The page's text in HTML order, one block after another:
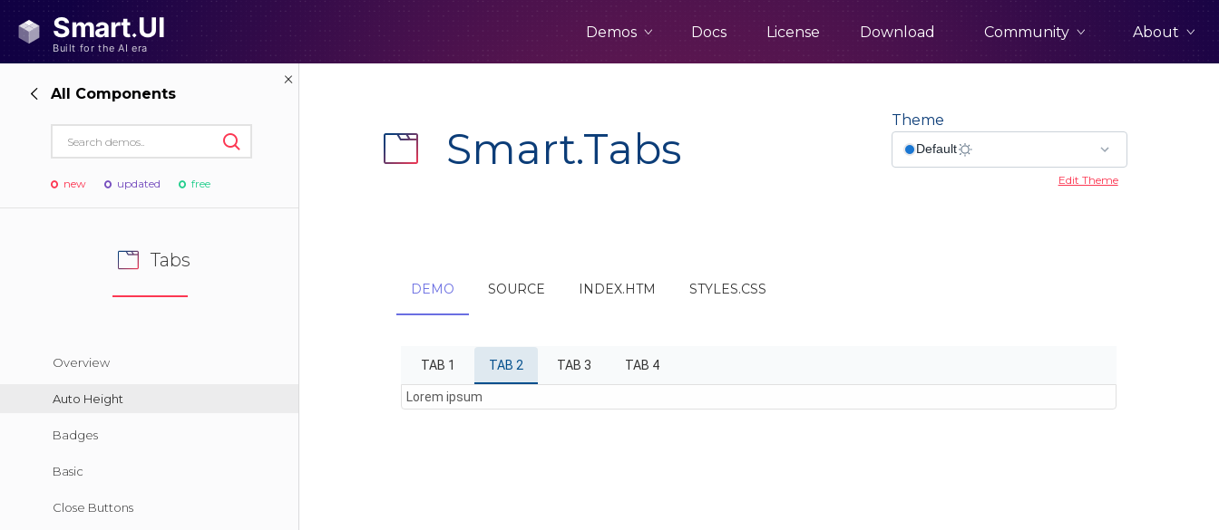
Demos Docs License Download Community About
All Components
new updated free
Tabs
Overview
Auto Height
Badges
Basic
Close Buttons
Smart.Tabs
Theme
Edit Theme
DEMO SOURCE INDEX.HTM STYLES.CSS